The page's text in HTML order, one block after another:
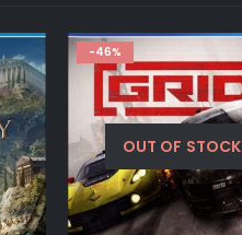
-46%
OUT OF STOCK